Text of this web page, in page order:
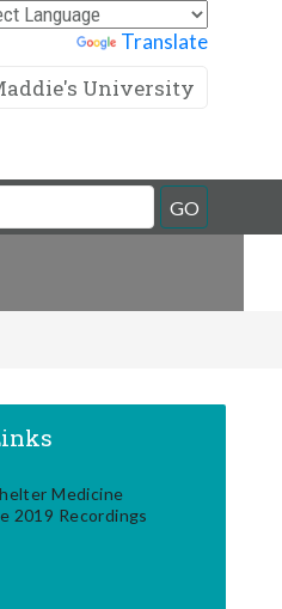
Translate
University
GO
Medicine
2019 Recordings